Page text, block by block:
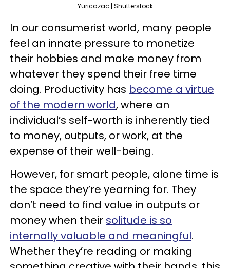
Yuricazac | Shutterstock
In our consumerist world, many people
feel an innate pressure to monetize
their hobbies and make money from
whatever they spend their free time
doing. Productivity has become a virtue
of the modern world, where an
individual’s self-worth is inherently tied
to money, outputs, or work, at the
expense of their well-being.
However, for smart people, alone time is
the space they’re yearning for. They
don’t need to find value in outputs or
money when their solitude is so
internally valuable and meaningful.
Whether they’re reading or making